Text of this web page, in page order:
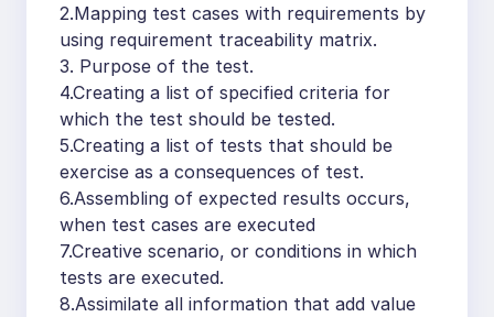
2.Mapping test cases with requirements by
using requirement traceability matrix.
3. Purpose of the test.
4.Creating a list of specified criteria for
which the test should be tested.
5.Creating a list of tests that should be
exercise as a consequences of test.
6.Assembling of expected results occurs,
when test cases are executed
7.Creative scenario, or conditions in which
tests are executed.
8.Assimilate all information that add value